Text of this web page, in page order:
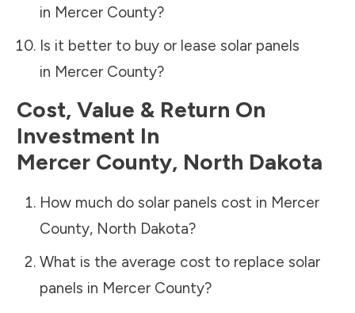
in Mercer County?
Is it better to buy or lease solar panels
in Mercer County?
Cost, Value & Return On
Investment In
Mercer County, North Dakota
How much do solar panels cost in Mercer
County, North Dakota?
What is the average cost to replace solar
panels in Mercer County?